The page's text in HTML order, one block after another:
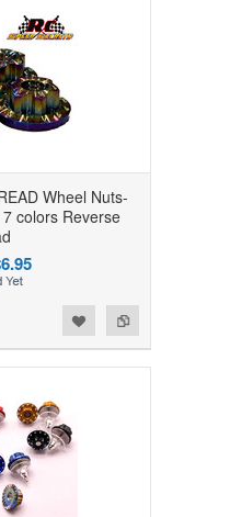
Wheel Nuts-
colors Reverse